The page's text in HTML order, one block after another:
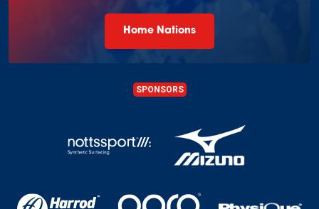
Home Nations
SPONSORS